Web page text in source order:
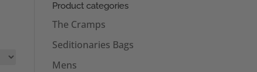
Product categories
The Cramps
Seditionaries Bags
Mens